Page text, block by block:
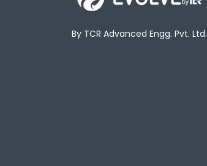
By TCR Advanced Engg. Pvt. Ltd.